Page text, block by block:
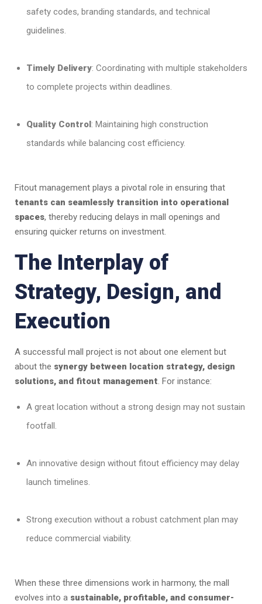
safety codes, branding standards, and technical
guidelines.
Timely Delivery: Coordinating with multiple stakeholders
to complete projects within deadlines.
Quality Control : Maintaining high construction
standards while balancing cost efficiency.
Fitout management plays a pivotal role in ensuring that
tenants can seamlessly transition into operational
spaces, thereby reducing delays in mall openings and
ensuring quicker returns on investment.
The Interplay of
Strategy, Design, and
Execution
A successful mall project is not about one element but
about the synergy between location strategy, design
solutions, and fitout management. For instance:
A great location without a strong design may not sustain
footfall.
An innovative design without fitout efficiency may delay
launch timelines.
Strong execution without a robust catchment plan may
reduce commercial viability.
When these three dimensions work in harmony, the mall
evolves into a sustainable, profitable, and consumer-